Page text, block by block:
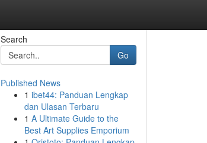
Search
Go
Published News
1 ibet44: Panduan Lengkap
dan Ulasan Terbaru
1 A Ultimate Guide to the
Best Art Supplies Emporium